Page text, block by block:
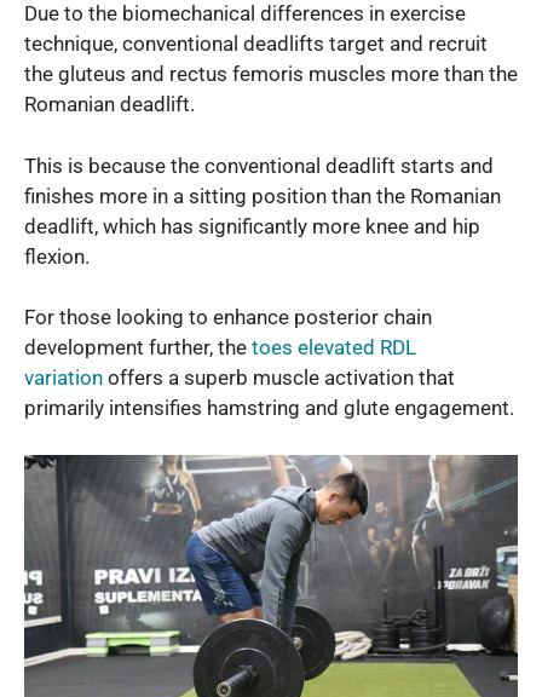
Due to the biomechanical differences in exercise
technique, conventional deadlifts target and recruit
the gluteus and rectus femoris muscles more than the
Romanian deadlift.
This is because the conventional deadlift starts and
finishes more in a sitting position than the Romanian
deadlift, which has significantly more knee and hip
flexion.
For those looking to enhance posterior chain
development further, the toes elevated RDL
variation offers a superb muscle activation that
primarily intensifies hamstring and glute engagement.